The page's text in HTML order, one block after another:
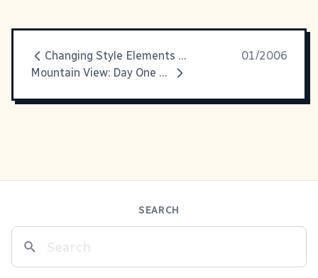
Changing Style Elements In IE
01/2006
Mountain View: Day One Recap
SEARCH